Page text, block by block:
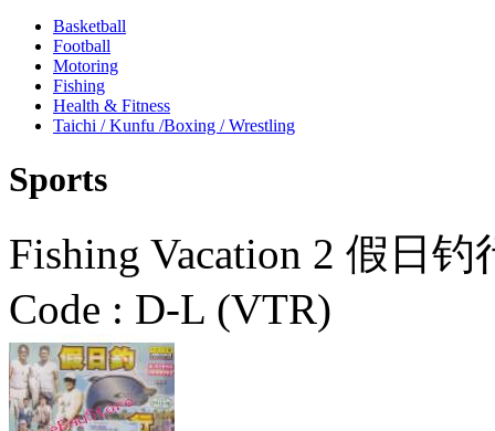
Basketball
Football
Motoring
Fishing
Health & Fitness
Taichi / Kunfu /Boxing / Wrestling
Sports
Fishing Vacation 2 假日钓
Code : D-L (VTR)